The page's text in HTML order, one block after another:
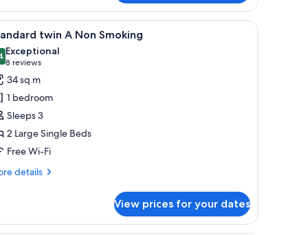
and a small seating area. A hotel room with two beds, a desk with a
3 twin A Non Smoking
out of 10
Exceptional
8 reviews
(8
reviews)
34 sq m
1 bedroom
Sleeps 3
2 Large Single Beds
Free Wi-Fi
details
View prices for your dates